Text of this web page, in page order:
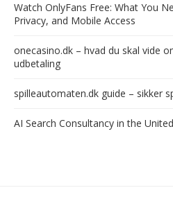
Watch OnlyFans Free: What You
Privacy, and Mobile Access
onecasino.dk – hvad du skal vide
udbetaling
spilleautomaten.dk guide – sikker
AI Search Consultancy in the